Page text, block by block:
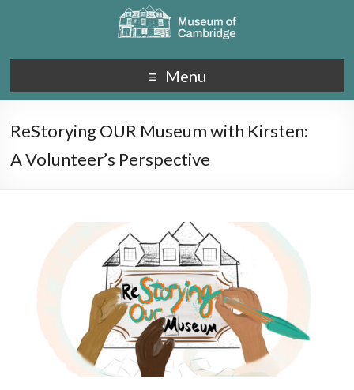
Menu
ReStorying OUR Museum with Kirsten:
A Volunteer’s Perspective